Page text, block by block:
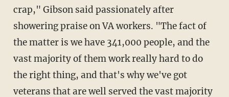
crap," Gibson said passionately after
showering praise on VA workers. "The fact of
the matter is we have 341,000 people, and the
vast majority of them work really hard to do
the right thing, and that's why we've got
veterans that are well served the vast majority